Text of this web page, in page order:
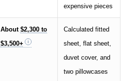
expensive pieces
About $2,300 to
$3,500+
Calculated fitted
sheet, flat sheet,
duvet cover, and
two pillowcases